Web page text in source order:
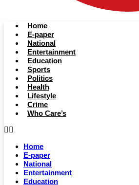
Home
E-paper
National
Entertainment
Education
Sports
Politics
Health
Lifestyle
Crime
Who Care’s
Home
E-paper
National
Entertainment
Education